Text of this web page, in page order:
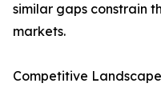
similar gaps constrain
markets.
Competitive